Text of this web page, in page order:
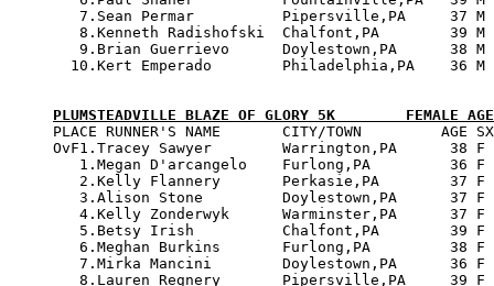
7.Sean Permar          Pipersville,PA     37
8.Kenneth Radishofski  Chalfont,PA        39
9.Brian Guerrievo      Doylestown,PA      38
10.Kert Emperado        Philadelphia,PA    36
PLUMSTEADVILLE BLAZE OF GLORY 5K        FEMALE
PLACE RUNNER'S NAME       CITY/TOWN         AGE
OvF1.Tracey Sawyer        Warrington,PA
1.Megan D'arcangelo    Furlong,PA         36
2.Kelly Flannery       Perkasie,PA        37
3.Alison Stone         Doylestown,PA      37
4.Kelly Zonderwyk      Warminster,PA      37
5.Betsy Irish          Chalfont,PA        39
6.Meghan Burkins       Furlong,PA         38
7.Mirka Mancini        Doylestown,PA      36
8.Lauren Regnery       Pipersville,PA     39